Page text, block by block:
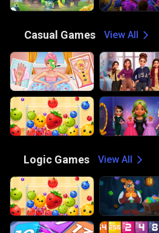
Casual Games View All
Logic Games View All